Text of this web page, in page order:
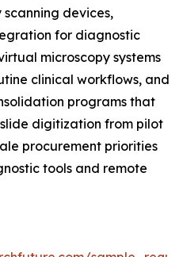
devices,
for diagnostic
microscopy systems
clinical workflows, and
programs that
digitization from pilot
procurement priorities
tools and remote